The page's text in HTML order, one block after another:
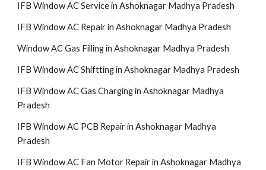
IFB Window AC Service in Ashoknagar Madhya Pradesh
IFB Window AC Repair in Ashoknagar Madhya Pradesh
Window AC Gas Filling in Ashoknagar Madhya Pradesh
IFB Window AC Shiftting in Ashoknagar Madhya Pradesh
IFB Window AC Gas Charging in Ashoknagar Madhya
Pradesh
IFB Window AC PCB Repair in Ashoknagar Madhya
Pradesh
IFB Window AC Fan Motor Repair in Ashoknagar Madhya